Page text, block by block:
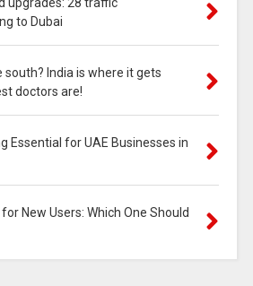
to Dubai
south? India is where it gets
doctors are!
Essential for UAE Businesses in
New Users: Which One Should